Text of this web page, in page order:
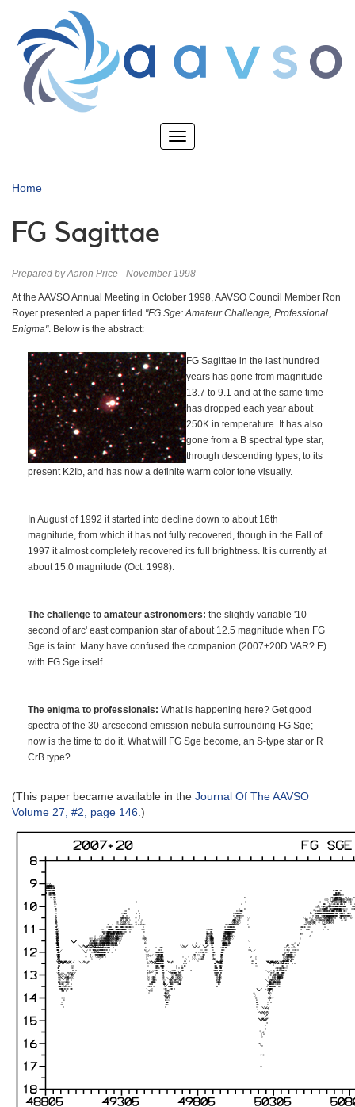
main
content
Toggle
Home
FG Sagittae
Prepared by Aaron Price - November 1998
At the AAVSO Annual Meeting in October 1998, AAVSO Council Member Ron
Royer presented a paper titled "FG Sge: Amateur Challenge, Professional
Enigma". Below is the abstract:
FG Sagittae in the last hundred
years has gone from magnitude
13.7 to 9.1 and at the same time
has dropped each year about
250K in temperature. It has also
gone from a B spectral type star,
through descending types, to its
present K2Ib, and has now a definite warm color tone visually.
In August of 1992 it started into decline down to about 16th
magnitude, from which it has not fully recovered, though in the Fall of
1997 it almost completely recovered its full brightness. It is currently at
about 15.0 magnitude (Oct. 1998).
The challenge to amateur astronomers: the slightly variable '10
second of arc' east companion star of about 12.5 magnitude when FG
Sge is faint. Many have confused the companion (2007+20D VAR? E)
with FG Sge itself.
The enigma to professionals: What is happening here? Get good
spectra of the 30-arcsecond emission nebula surrounding FG Sge;
now is the time to do it. What will FG Sge become, an S-type star or R
CrB type?
(This paper became available in the Journal Of The AAVSO
Volume 27, #2, page 146.)